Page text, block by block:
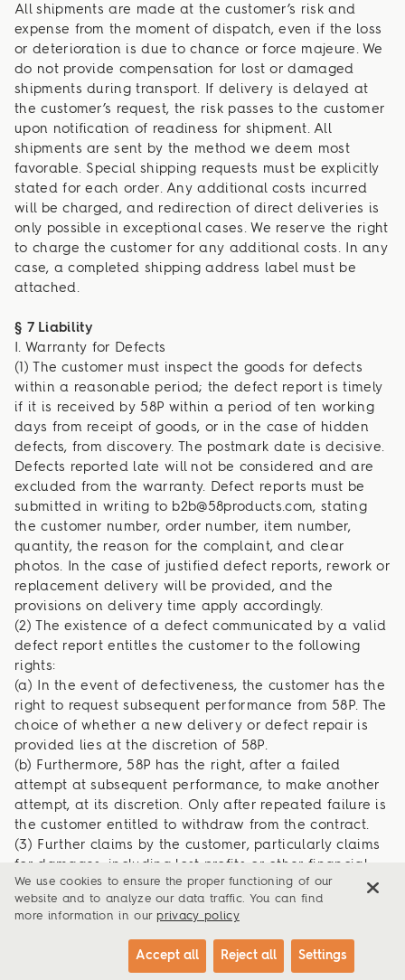
All shipments are made at the customer’s risk and
expense from the moment of dispatch, even if the loss
or deterioration is due to chance or force majeure. We
do not provide compensation for lost or damaged
shipments during transport. If delivery is delayed at
the customer’s request, the risk passes to the customer
upon notification of readiness for shipment. All
shipments are sent by the method we deem most
favorable. Special shipping requests must be explicitly
stated for each order. Any additional costs incurred
will be charged, and redirection of direct deliveries is
only possible in exceptional cases. We reserve the right
to charge the customer for any additional costs. In any
case, a completed shipping address label must be
attached.
§ 7 Liability
I. Warranty for Defects
(1) The customer must inspect the goods for defects
within a reasonable period; the defect report is timely
if it is received by 58P within a period of ten working
days from receipt of goods, or in the case of hidden
defects, from discovery. The postmark date is decisive.
Defects reported late will not be considered and are
excluded from the warranty. Defect reports must be
submitted in writing to b2b@58products.com, stating
the customer number, order number, item number,
quantity, the reason for the complaint, and clear
photos. In the case of justified defect reports, rework or
replacement delivery will be provided, and the
provisions on delivery time apply accordingly.
(2) The existence of a defect communicated by a valid
defect report entitles the customer to the following
rights:
(a) In the event of defectiveness, the customer has the
right to request subsequent performance from 58P. The
choice of whether a new delivery or defect repair is
provided lies at the discretion of 58P.
(b) Furthermore, 58P has the right, after a failed
attempt at subsequent performance, to make another
attempt, at its discretion. Only after repeated failure is
the customer entitled to withdraw from the contract.
(3) Further claims by the customer, particularly claims
for damages, including lost profits or other financial
losses, are excluded, except where they result from
intent or negligence, the assumption of a quality
guarantee, or damage to life, body, or health. This
exclusion of liability also applies to the personal
liability of employees, representatives, and vicarious
We use cookies to ensure the proper functioning of our
website and to analyze our data traffic. You can find
more information in our privacy policy
Settings
Reject all
Accept all